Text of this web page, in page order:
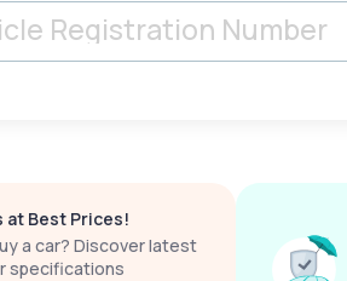
at Best Prices!
a car? Discover latest
specifications